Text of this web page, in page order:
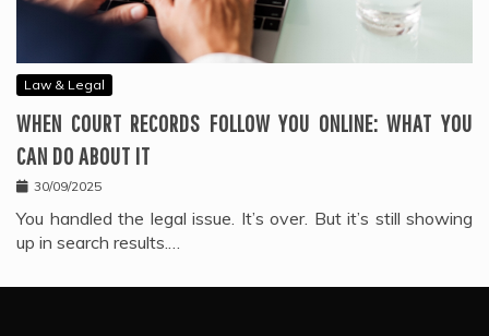
Law & Legal
WHEN COURT RECORDS FOLLOW YOU ONLINE: WHAT YOU
CAN DO ABOUT IT
30/09/2025
You handled the legal issue. It’s over. But it’s still showing
up in search results.…